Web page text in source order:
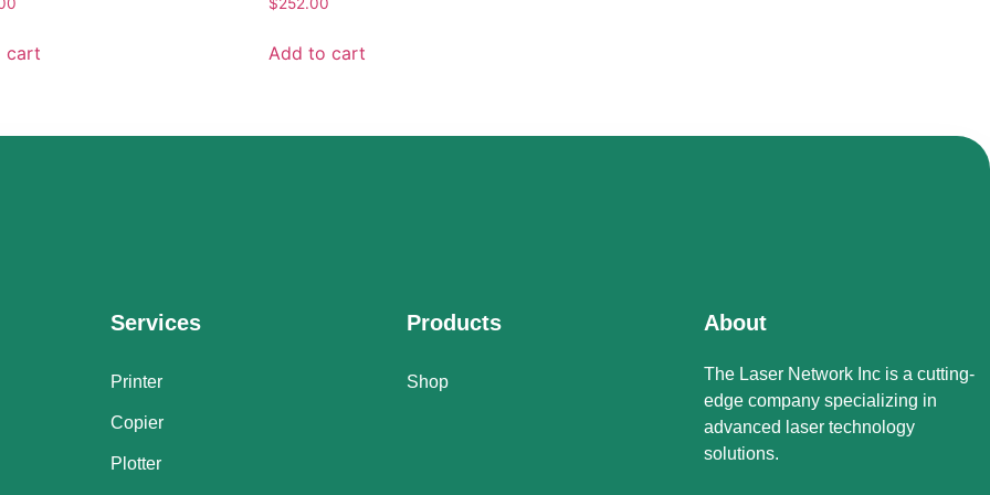
cart Add to cart
Services
Printer
Copier
Plotter
Products
Shop
About
The Laser Network Inc is a cutting-
edge company specializing in
advanced laser technology
solutions.